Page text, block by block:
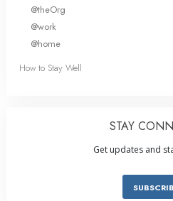
@theOrg
@work
@home
How to Stay Well
STAY
Get updates and